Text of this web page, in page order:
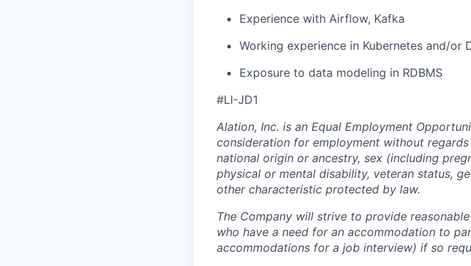
Experience with Airflow, Kafka
Working experience in Kubernetes and/or
Exposure to data modeling in RDBMS
#LI-JD1
Alation, Inc. is an Equal Employment
consideration for employment without
national origin or ancestry, sex (including
physical or mental disability, veteran status,
other characteristic protected by law.
The Company will strive to provide
who have a need for an accommodation to
accommodations for a job interview) if so